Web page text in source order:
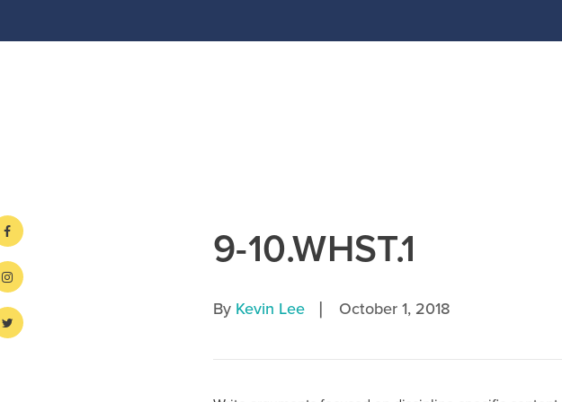
9-10.WHST.1
By Kevin Lee | October 1, 2018